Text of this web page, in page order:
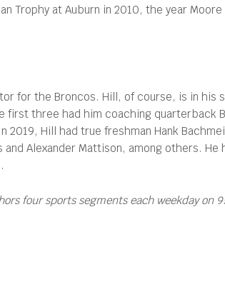
Trophy at Auburn in 2010, the year Moore
for the Broncos. Hill, of course, is in his
first three had him coaching quarterback
2019, Hill had true freshman Hank
Alexander Mattison, among others. He
four sports segments each weekday on